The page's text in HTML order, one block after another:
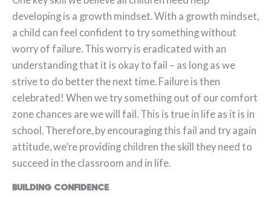
developing is a growth mindset. With a growth mindset,
a child can feel confident to try something without
worry of failure. This worry is eradicated with an
understanding that it is okay to fail – as long as we
strive to do better the next time. Failure is then
celebrated! When we try something out of our comfort
zone chances are we will fail. This is true in life as it is in
school. Therefore, by encouraging this fail and try again
attitude, we’re providing children the skill they need to
succeed in the classroom and in life.
Building Confidence